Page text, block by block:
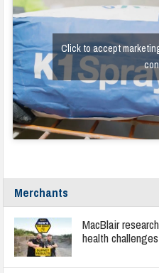
Click to accept
Merchants
MacBlair
health